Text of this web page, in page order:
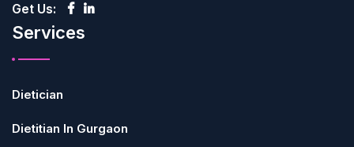
Get Us:
Services
Dietician
Dietitian In Gurgaon